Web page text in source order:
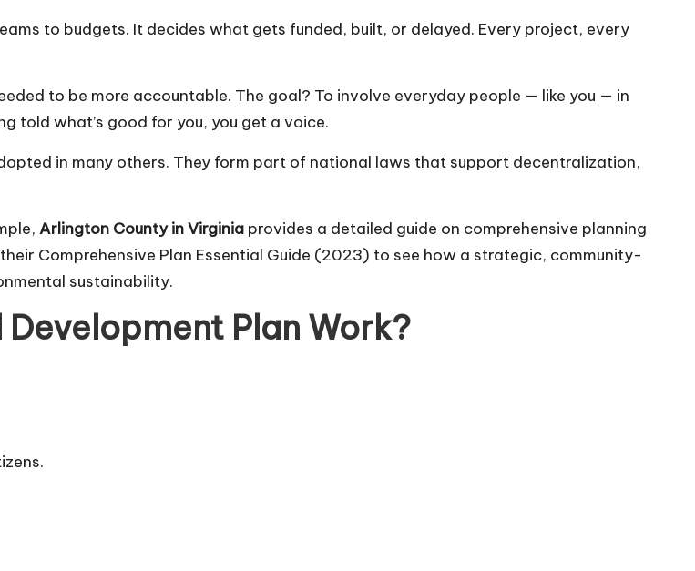
to budgets. It decides what gets funded, built, or delayed. Every project, every
to be more accountable. The goal? To involve everyday people — like you — in
told what’s good for you, you get a voice.
in many others. They form part of national laws that support decentralization,
Arlington County in Virginia provides a detailed guide on comprehensive planning
Comprehensive Plan Essential Guide (2023) to see how a strategic, community-
sustainability.
Plan Work?